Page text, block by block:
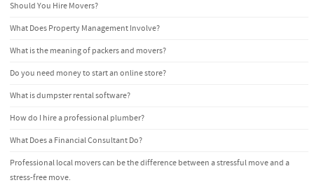
Should You Hire Movers?
What Does Property Management Involve?
What is the meaning of packers and movers?
Do you need money to start an online store?
What is dumpster rental software?
How do I hire a professional plumber?
What Does a Financial Consultant Do?
Professional local movers can be the difference between a stressful move and a
stress-free move.